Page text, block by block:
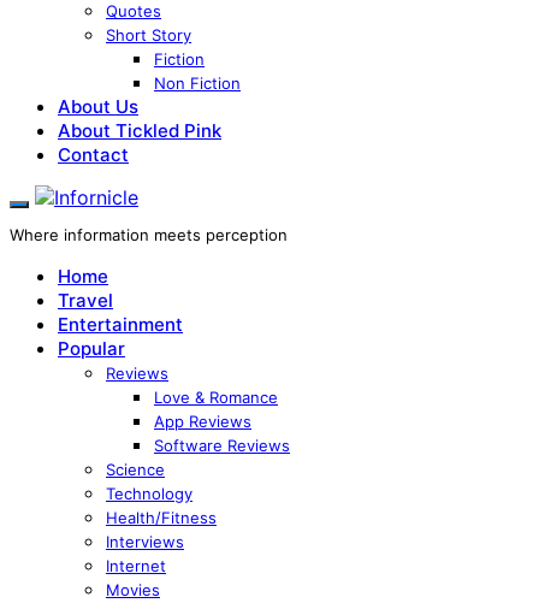
Quotes
Short Story
Fiction
Non Fiction
About Us
About Tickled Pink
Contact
Where information meets perception
Home
Travel
Entertainment
Popular
Reviews
Love & Romance
App Reviews
Software Reviews
Science
Technology
Health/Fitness
Interviews
Internet
Movies